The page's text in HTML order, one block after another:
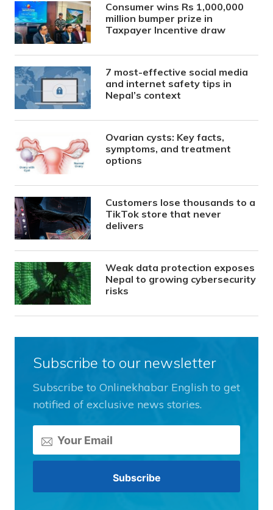
Consumer wins Rs 1,000,000
million bumper prize in
Taxpayer Incentive draw
7 most-effective social media
and internet safety tips in
Nepal’s context
Ovarian cysts: Key facts,
symptoms, and treatment
options
Customers lose thousands to a
TikTok store that never
delivers
Weak data protection exposes
Nepal to growing cybersecurity
risks
Subscribe to our newsletter
Subscribe to Onlinekhabar English to get
notified of exclusive news stories.